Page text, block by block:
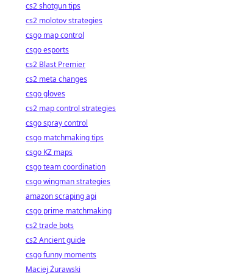
cs2 shotgun tips
cs2 molotov strategies
csgo map control
csgo esports
cs2 Blast Premier
cs2 meta changes
csgo gloves
cs2 map control strategies
csgo spray control
csgo matchmaking tips
csgo KZ maps
csgo team coordination
csgo wingman strategies
amazon scraping api
csgo prime matchmaking
cs2 trade bots
cs2 Ancient guide
csgo funny moments
Maciej Żurawski